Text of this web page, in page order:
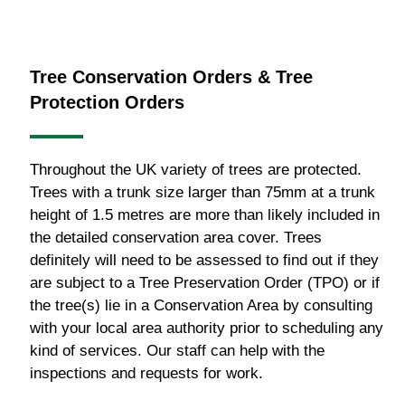
Tree Conservation Orders & Tree
Protection Orders
Throughout the UK variety of trees are protected.
Trees with a trunk size larger than 75mm at a trunk
height of 1.5 metres are more than likely included in
the detailed conservation area cover. Trees
definitely will need to be assessed to find out if they
are subject to a Tree Preservation Order (TPO) or if
the tree(s) lie in a Conservation Area by consulting
with your local area authority prior to scheduling any
kind of services. Our staff can help with the
inspections and requests for work.